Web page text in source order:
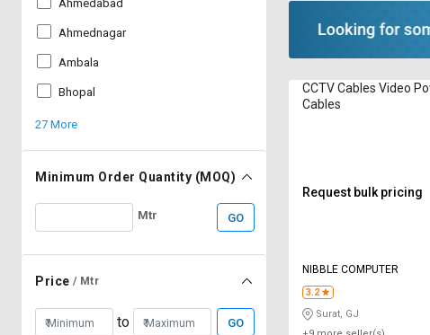
Ahmedabad
Ahmednagar
Ambala
Bhopal
27 More
Minimum Order Quantity (MOQ)
Mtr GO
Price / Mtr
to GO
CCTV Cables Video
Cables
Request bulk pricing
NIBBLE COMPUTER
3.2
Surat, GJ